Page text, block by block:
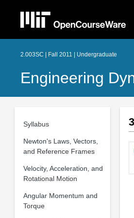
2.003SC | Fall 2011 | Undergraduate
Engineering
Syllabus
Newton's Laws, Vectors,
and Reference Frames
Velocity, Acceleration, and
Rotational Motion
Angular Momentum and
Torque